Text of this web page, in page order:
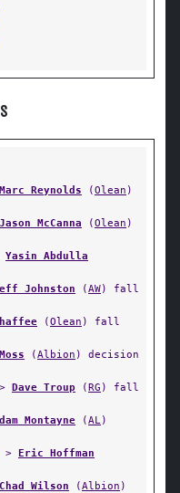
Marc Reynolds (Olean )
Jason McCanna (Olean )
Yasin Abdulla
Johnston (AW) fall
(Olean ) fall
(Albion ) decision
Dave Troup (RG ) fall
Montayne (AL)
> Eric Hoffman
Chad Wilson (Albion )